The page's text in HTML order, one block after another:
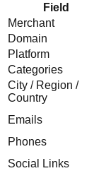
Field
Merchant
Domain
Platform
Categories
City / Region /
Country
Emails
Phones
Social Links